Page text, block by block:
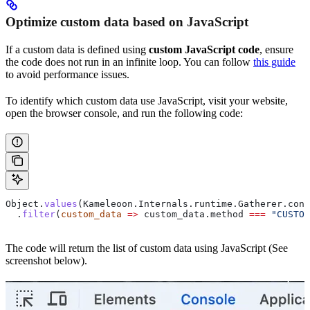
Optimize custom data based on JavaScript
If a custom data is defined using custom JavaScript code, ensure
the code does not run in an infinite loop. You can follow this guide
to avoid performance issues.
To identify which custom data use JavaScript, visit your website,
open the browser console, and run the following code:
Object . values ( Kameleoon . Internals . runtime . Gatherer .
  .
filter( custom_data => custom_data . method ===
The code will return the list of custom data using JavaScript (See
screenshot below).